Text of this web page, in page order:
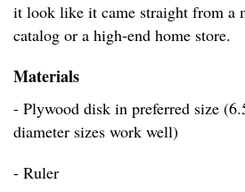
it look like it came straight from a
catalog or a high-end home store.
Materials
- Plywood disk in preferred size
diameter sizes work well)
- Ruler